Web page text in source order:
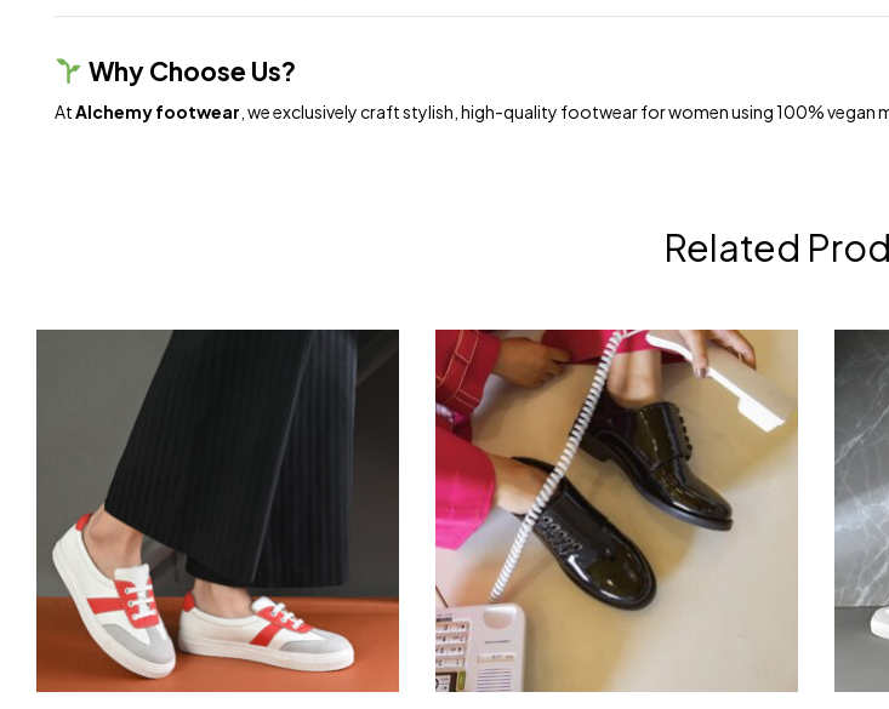
Why Choose Us?
AtAlchemy footwear , we exclusively craft stylish, high-quality footwear for women using 100%
Related